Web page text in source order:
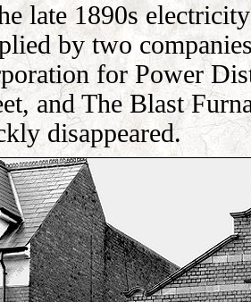
late 1890s
by two
for Power
and The Blast
disappeared.